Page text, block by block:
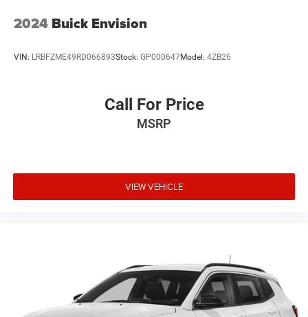
2024 Buick Envision
VIN: LRBFZME49RD066893Stock: GP000647Model: 4ZB26
Call For Price
MSRP
VIEW VEHICLE